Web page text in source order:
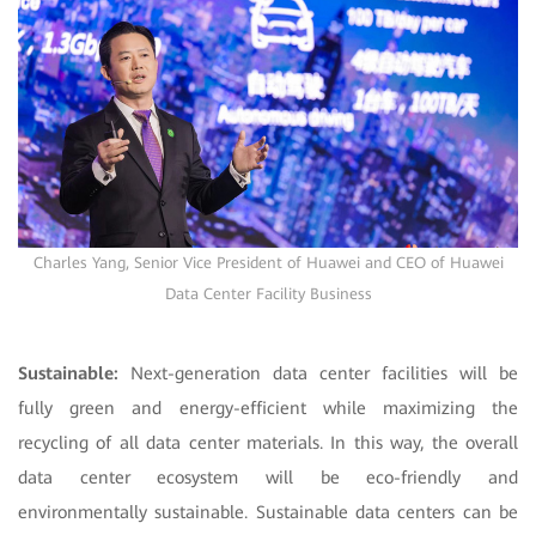
Charles Yang, Senior Vice President of Huawei and CEO of Huawei
Data Center Facility Business
Sustainable: Next-generation data center facilities will be
fully green and energy-efficient while maximizing the
recycling of all data center materials. In this way, the overall
data center ecosystem will be eco-friendly and
environmentally sustainable. Sustainable data centers can be